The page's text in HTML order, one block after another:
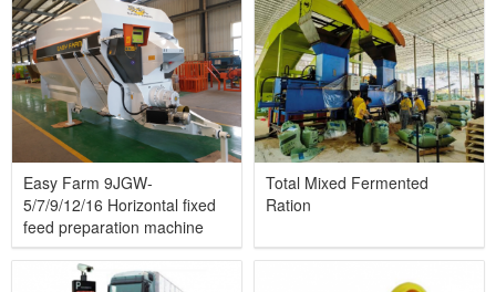
Easy Farm 9JGW-
5/7/9/12/16 Horizontal fixed
feed preparation machine
Total Mixed Fermented
Ration